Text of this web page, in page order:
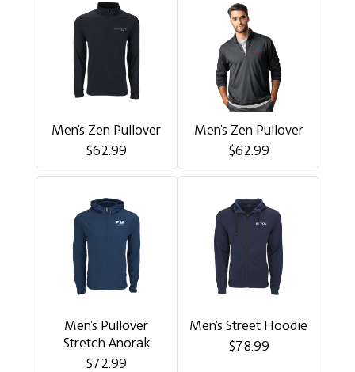
Men's Zen Pullover
$62.99
Men's Zen Pullover
$62.99
Men's Pullover
Stretch Anorak
$72.99
Men's Street Hoodie
$78.99